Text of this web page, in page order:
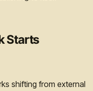
Starts
shifting from external